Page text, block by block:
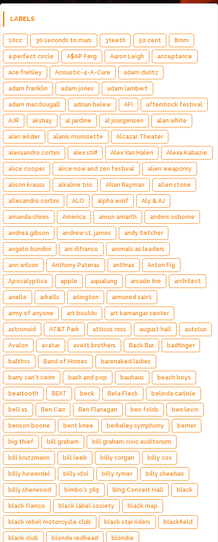
LABELS
10cc 30 seconds to mars 3teeth 50 cent 8mm
a perfect circle A$AP Ferg Aaron Leigh acceptance
ace frehley Acoustic-4-A-Cure adam duritz
adam franklin adam jones adam lambert
adam macdougall adrian belew AFI aftershock festival
AJR akshay al jardine al jourgensen alan white
alan wilder alanis morissette Alcazar Theater
alessandro cortini alex stiff Alex Van Halen Alexa Kabazie
alice cooper alice now and zen festival alien weaponry
alison krauss alkaline trio Allan Rayman allen stone
allesandro cortini ALO alpha wolf Aly & AJ
amanda shires America amon amarth anders osborne
andrea gibson andrew st. james andy fletcher
angelo bundini ani difranco animals as leaders
ann wilson Anthony Pateras anthrax Anton Fig
Apocalyptica apple aqualung arcade fire architect
arielle arkells arlington armored saint
army of anyone art boutiki art kamangar center
astronoid AT&T Park atticus ross august hall autolux
Avalon avatar avett brothers Back Bar badfinger
balthvs Band of Horses barenaked ladies
barry can't swim bash and pop bauhaus beach boys
beartooth BEAT beck Bela Fleck belinda carlisle
bell x1 Ben Carr Ben Flanagan ben folds ben levin
benson boone bent knee berkeley symphony berner
big thief bill graham bill graham civic auditorium
bill krutzmann bill leeb billy corgan billy cox
billy howerdel billy idol billy rymer billy sheehan
billy sherwood bimbo's 365 Bing Concert Hall black
black francis black label society black map
black rebel motorcycle club black star riders blackfield
blank club blonde redhead blondie